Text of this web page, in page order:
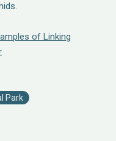
of Linking
Park